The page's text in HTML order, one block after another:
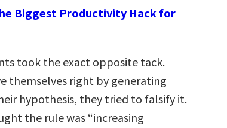
Biggest Productivity Hack for
took the exact opposite tack.
themselves right by generating
hypothesis, they tried to falsify it.
the rule was “increasing